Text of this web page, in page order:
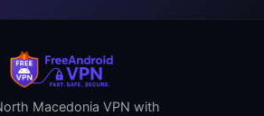
Macedonia VPN with